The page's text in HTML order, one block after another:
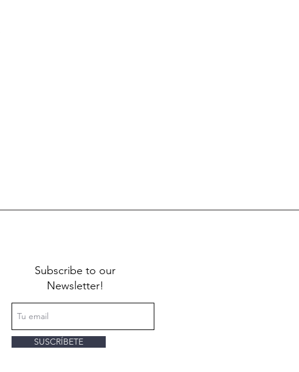
Subscribe to our
Newsletter!
SUSCRÍBETE